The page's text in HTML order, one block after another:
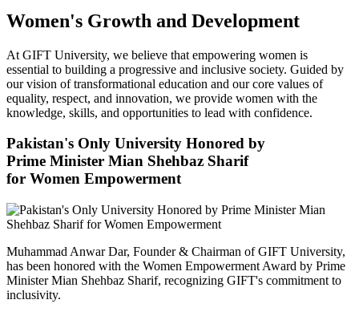
Women's Growth and Development
At GIFT University, we believe that empowering women is
essential to building a progressive and inclusive society. Guided by
our vision of transformational education and our core values of
equality, respect, and innovation, we provide women with the
knowledge, skills, and opportunities to lead with confidence.
Pakistan's Only University Honored by
Prime Minister Mian Shehbaz Sharif
for Women Empowerment
Muhammad Anwar Dar, Founder & Chairman of GIFT University,
has been honored with the Women Empowerment Award by Prime
Minister Mian Shehbaz Sharif, recognizing GIFT's commitment to
inclusivity.